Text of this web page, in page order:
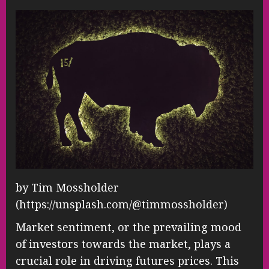
by Tim Mossholder
(https://unsplash.com/@timmossholder)
Market sentiment, or the prevailing mood
of investors towards the market, plays a
crucial role in driving futures prices. This